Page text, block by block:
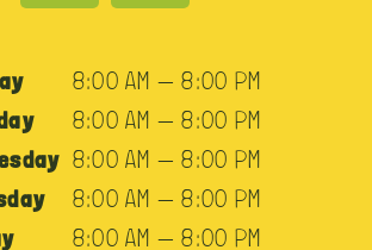
8:00 AM — 8:00 PM
8:00 AM — 8:00 PM
8:00 AM — 8:00 PM
8:00 AM — 8:00 PM
8:00 AM — 8:00 PM